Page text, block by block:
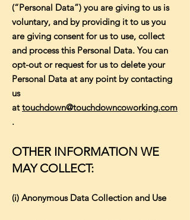
(“Personal Data”) you are giving to us is
voluntary, and by providing it to us you
are giving consent for us to use, collect
and process this Personal Data. You can
opt-out or request for us to delete your
Personal Data at any point by contacting
us
attouchdown@touchdowncoworking.com
.
OTHER INFORMATION WE
MAY COLLECT:
(i) Anonymous Data Collection and Use